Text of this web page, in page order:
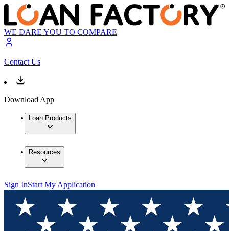
WE DARE YOU TO COMPARE
Contact Us
Download App
Loan Products
Resources
Sign InStart My Application